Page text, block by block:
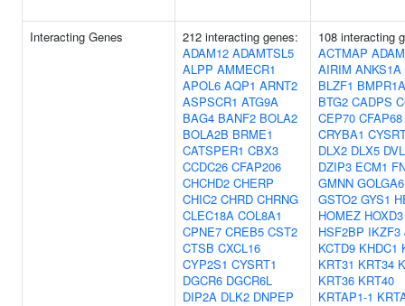
Interacting Genes
212 interacting genes:
ADAM12 ADAMTSL5
ALPP AMMECR1
APOL6 AQP1 ARNT2
ASPSCR1 ATG9A
BAG4 BANF2 BOLA2
BOLA2B BRME1
CATSPER1 CBX3
CCDC26 CFAP206
CHCHD2 CHERP
CHIC2 CHRD CHRNG
CLEC18A COL8A1
CPNE7 CREB5 CST2
CTSB CXCL16
CYP2S1 CYSRT1
DGCR6 DGCR6L
DIP2A DLK2 DNPEP
108 interacting
ACTMAP
AIRIM ANKS1A
BLZF1 BMPR1A
BTG2 CADPS
CEP70 CFAP68
CRYBA1
DLX2 DLX5
DZIP3 ECM1
GMNN
GSTO2 GYS1
HOMEZ HOXD3
HSF2BP IKZF3
KCTD9 KHDC1
KRT31 KRT34
KRT36 KRT40
KRTAP1-1